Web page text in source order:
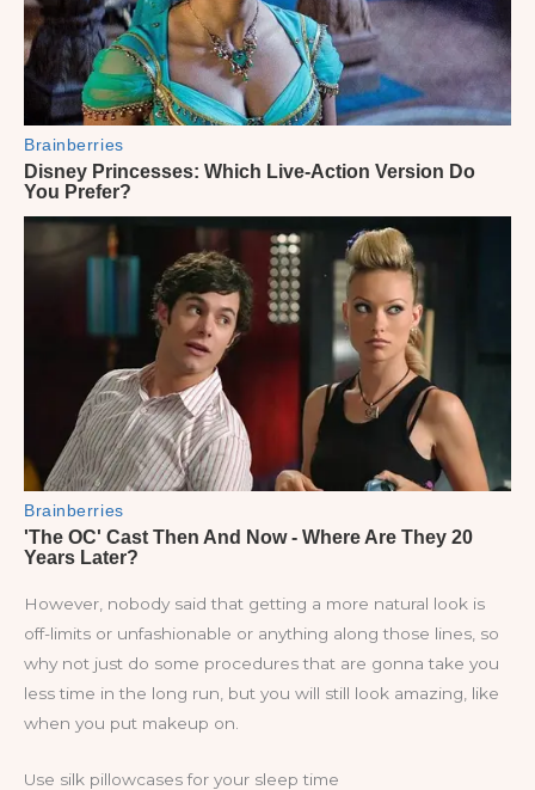
However, nobody said that getting a more natural look is
off-limits or unfashionable or anything along those lines, so
why not just do some procedures that are gonna take you
less time in the long run, but you will still look amazing, like
when you put makeup on.
Use silk pillowcases for your sleep time